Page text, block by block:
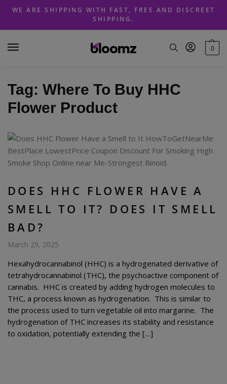
Skip
navigation
Skip
content
WE ARE SHIPPING WITH FAST, FREE AND DISCREET
SHIPPING.
0
Tag: Where To Buy HHC
Flower Product
DOES HHC FLOWER HAVE A
SMELL TO IT? DOES IT SMELL
BAD?
March 29, 2025
Hexahydrocannabinol (HHC) is a hydrogenated derivative of
tetrahydrocannabinol (THC), the psychoactive component of
cannabis. HHC is created by adding hydrogen molecules to
THC, a process known as hydrogenation. This is similar to
the process used to turn vegetable oil into margarine. The
hydrogenation of THC increases its stability and resistance
to oxidation, potentially extending the […]